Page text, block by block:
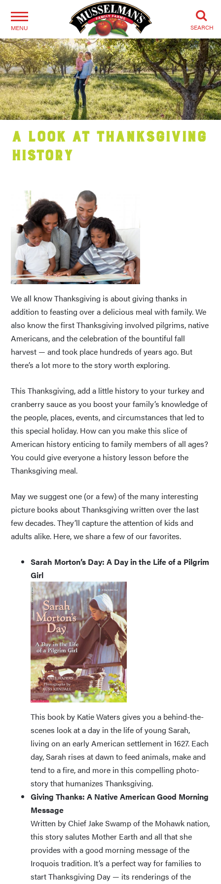
MENU SEARCH
A Look at Thanksgiving
History
We all know Thanksgiving is about giving thanks in
addition to feasting over a delicious meal with family. We
also know the first Thanksgiving involved pilgrims, native
Americans, and the celebration of the bountiful fall
harvest — and took place hundreds of years ago. But
there’s a lot more to the story worth exploring.
This Thanksgiving, add a little history to your turkey and
cranberry sauce as you boost your family’s knowledge of
the people, places, events, and circumstances that led to
this special holiday. How can you make this slice of
American history enticing to family members of all ages?
You could give everyone a history lesson before the
Thanksgiving meal.
May we suggest one (or a few) of the many interesting
picture books about Thanksgiving written over the last
few decades. They’ll capture the attention of kids and
adults alike. Here, we share a few of our favorites.
Sarah Morton’s Day: A Day in the Life of a Pilgrim
Girl
This book by Katie Waters gives you a behind-the-
scenes look at a day in the life of young Sarah,
living on an early American settlement in 1627. Each
day, Sarah rises at dawn to feed animals, make and
tend to a fire, and more in this compelling photo-
story that humanizes Thanksgiving.
Giving Thanks: A Native American Good Morning
Message
Written by Chief Jake Swamp of the Mohawk nation,
this story salutes Mother Earth and all that she
provides with a good morning message of the
Iroquois tradition. It’s a perfect way for families to
start Thanksgiving Day — its renderings of the